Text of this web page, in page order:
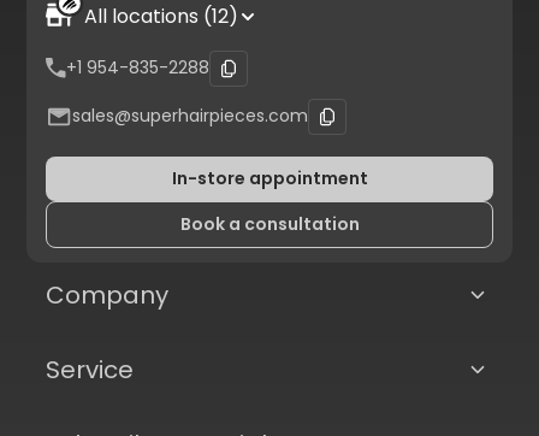
All locations (12)
+1 954-835-2288
sales@superhairpieces.com
In-store appointment
Book a consultation
Company
Service